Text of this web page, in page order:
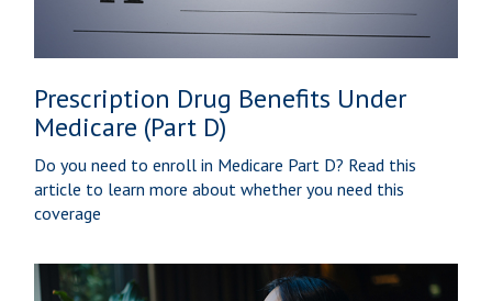
Prescription Drug Benefits Under
Medicare (Part D)
Do you need to enroll in Medicare Part D? Read this
article to learn more about whether you need this
coverage